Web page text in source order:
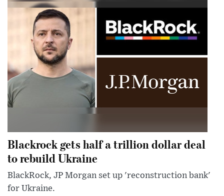
Blackrock gets half a trillion dollar deal
to rebuild Ukraine
BlackRock, JP Morgan set up 'reconstruction bank'
for Ukraine.